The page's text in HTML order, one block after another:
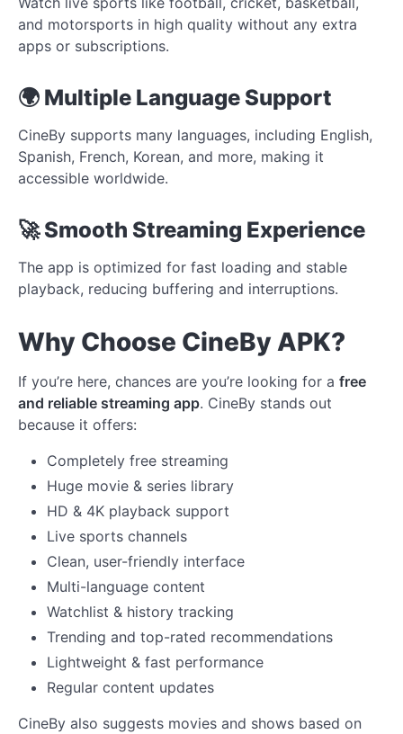
and motorsports in high quality without any extra
apps or subscriptions.
🌍 Multiple Language Support
CineBy supports many languages, including English,
Spanish, French, Korean, and more, making it
accessible worldwide.
🚀 Smooth Streaming Experience
The app is optimized for fast loading and stable
playback, reducing buffering and interruptions.
Why Choose CineBy APK?
If you’re here, chances are you’re looking for a free
and reliable streaming app. CineBy stands out
because it offers:
Completely free streaming
Huge movie & series library
HD & 4K playback support
Live sports channels
Clean, user-friendly interface
Multi-language content
Watchlist & history tracking
Trending and top-rated recommendations
Lightweight & fast performance
Regular content updates
CineBy also suggests movies and shows based on